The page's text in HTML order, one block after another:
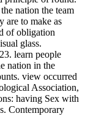
nation the team
are to make as
of obligation
glass.
learn people
nation in the
view occurred
Association,
having Sex with
Contemporary